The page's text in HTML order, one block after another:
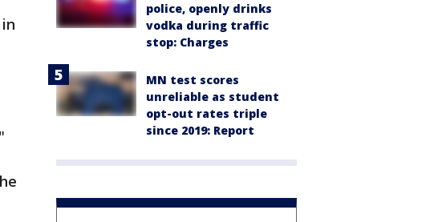
police, openly drinks
vodka during traffic
stop: Charges
MN test scores
unreliable as student
opt-out rates triple
since 2019: Report